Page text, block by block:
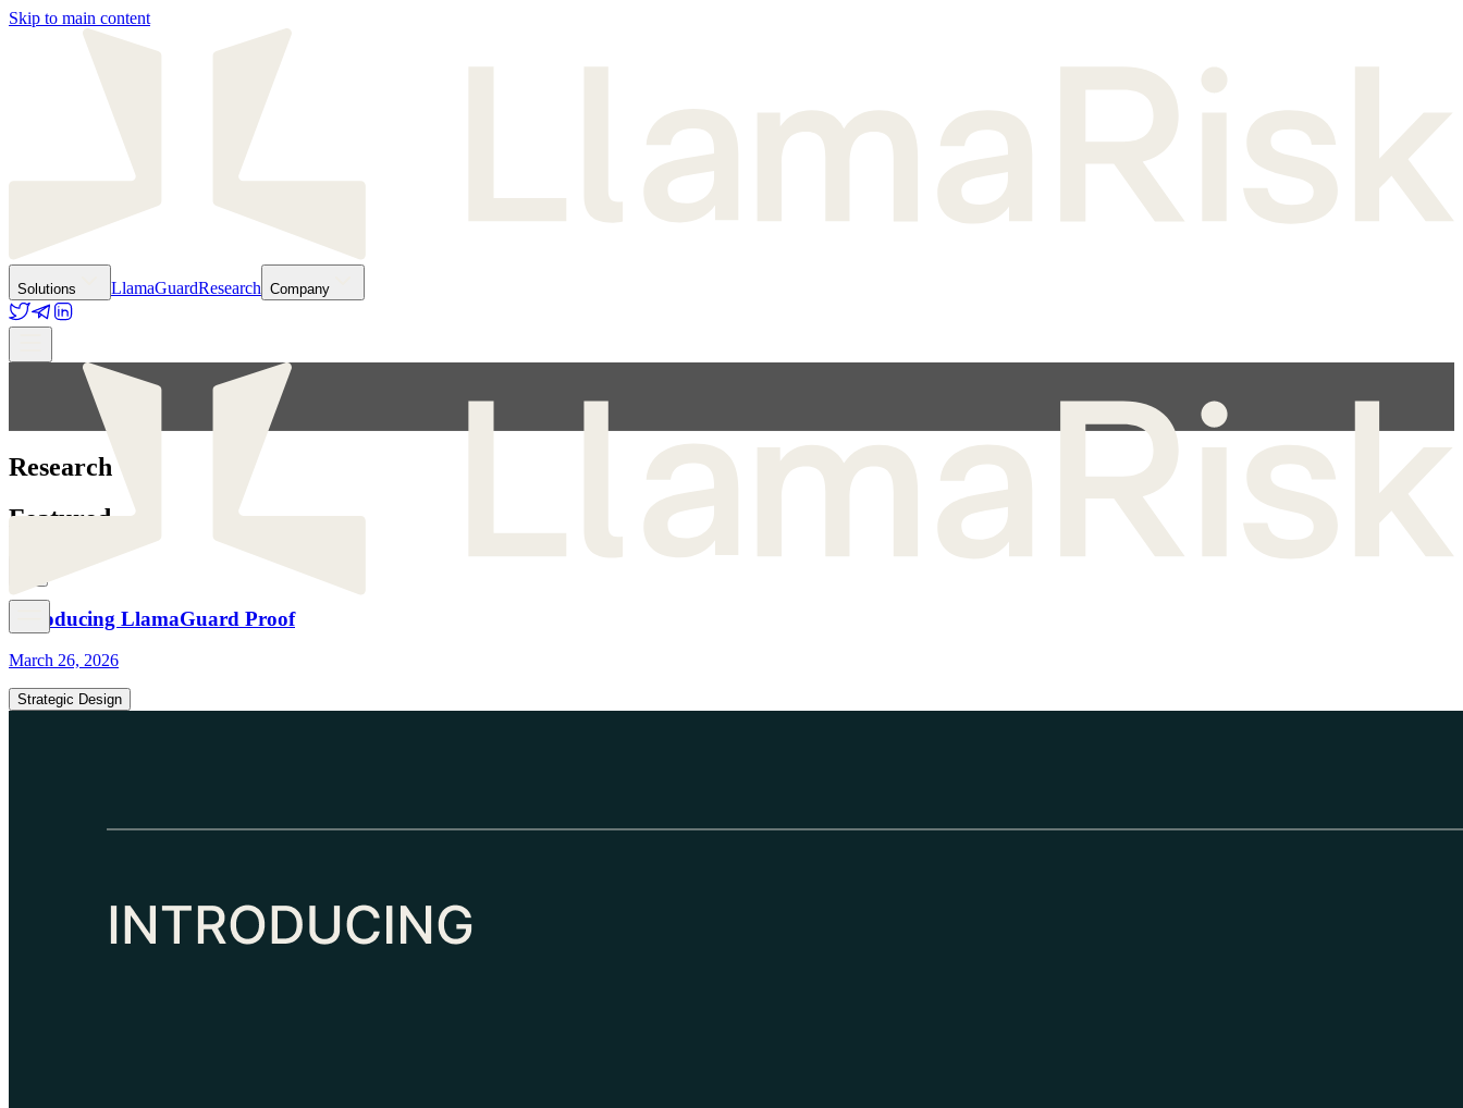
Skip to main content
Solutions LlamaGuardResearch Company
Research
Featured
Introducing LlamaGuard Proof
March 26, 2026
Strategic Design